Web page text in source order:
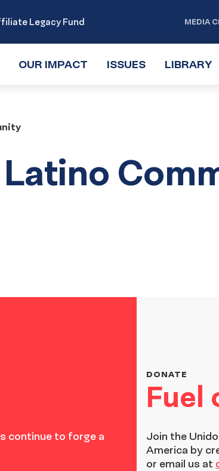
Legacy Fund MEDIA
OUR IMPACT TOGGLE
ISSUESTOGGLE
LIBRARY
continue to forge a
Fuel
DONATE
Join the
America by
or email us at